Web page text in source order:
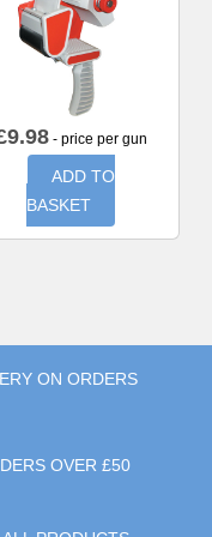
9.98- price per gun
ADD TO
BASKET
ON ORDERS
OVER £50